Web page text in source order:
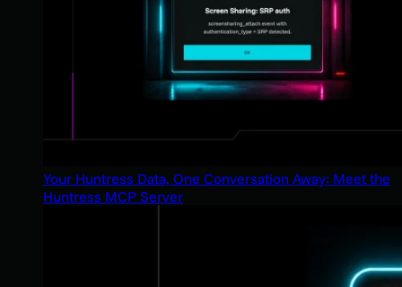
Your Huntress Data, One Conversation Away: Meet the
Huntress MCP Server